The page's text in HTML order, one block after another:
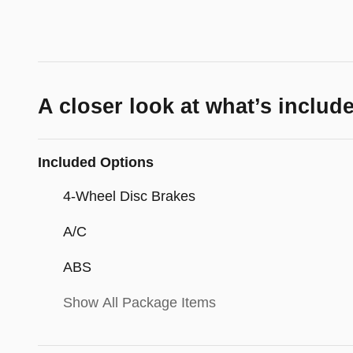
A closer look at what’s
Included Options
4-Wheel Disc Brakes
A/C
ABS
Show All Package Items